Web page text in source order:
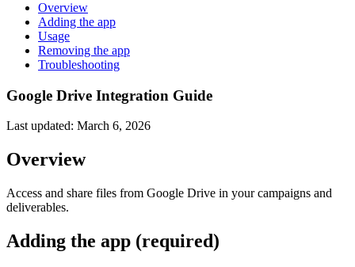
Overview
Adding the app
Usage
Removing the app
Troubleshooting
Google Drive Integration Guide
Last updated: March 6, 2026
Overview
Access and share files from Google Drive in your campaigns and
deliverables.
Adding the app (required)